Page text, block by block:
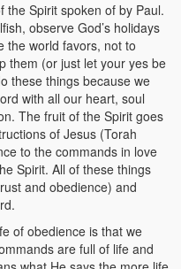
the Spirit spoken of by Paul.
observe God’s holidays
the world favors, not to
them (or just let your yes be
these things because we
with all our heart, soul
The fruit of the Spirit goes
of Jesus (Torah
to the commands in love
Spirit. All of these things
and obedience) and
of obedience is that we
are full of life and